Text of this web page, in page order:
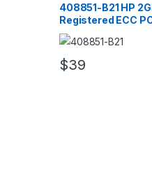
408851-B21 HP
Registered ECC
5300 Server
$39